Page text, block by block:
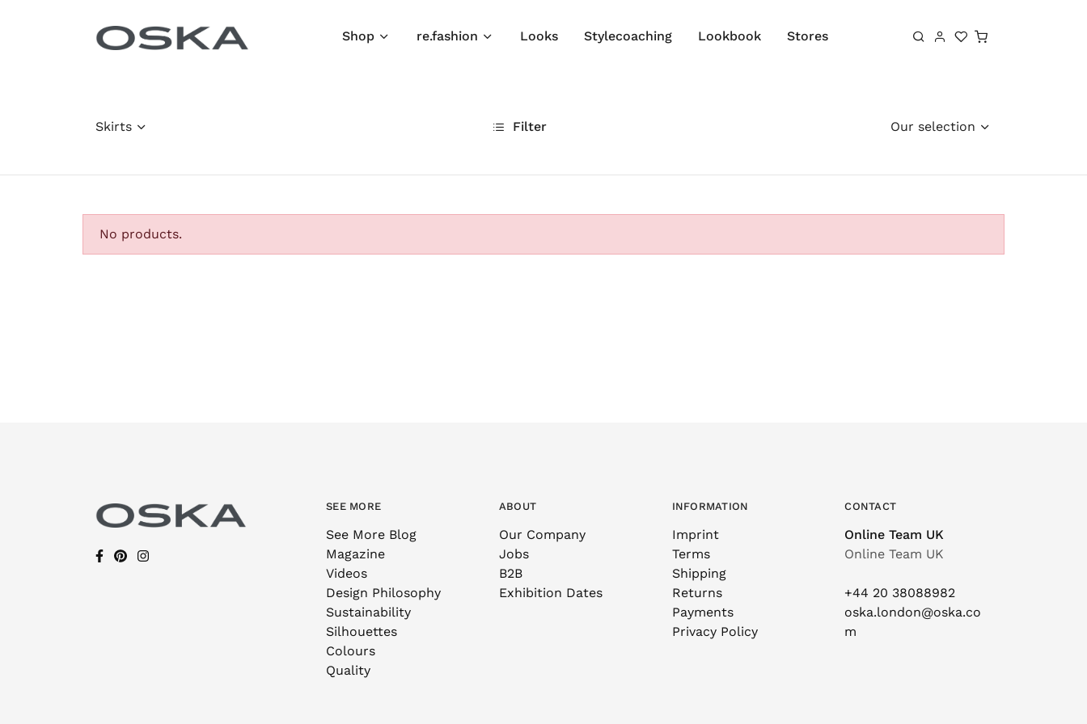
Shopping cart
Shop re.fashion Looks Stylecoaching Lookbook Stores
Skirts Filter Our selection
No products.
SEE MORE
See More Blog
Magazine
Videos
Design Philosophy
Sustainability
Silhouettes
Colours
Quality
ABOUT
Our Company
Jobs
B2B
Exhibition Dates
INFORMATION
Imprint
Terms
Shipping
Returns
Payments
Privacy Policy
CONTACT
Online Team UK
Online Team UK
+44 20 38088982
oska.london@oska.co
m